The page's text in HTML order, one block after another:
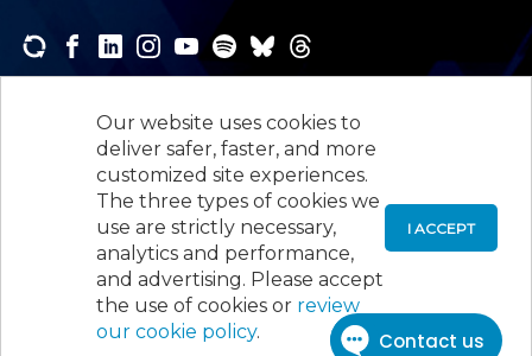
Our website uses cookies to
deliver safer, faster, and more
customized site experiences.
The three types of cookies we
use are strictly necessary,
analytics and performance,
and advertising. Please accept
the use of cookies or review
our cookie policy.
I ACCEPT
newsletters and receive the news and events that
interest you.
SUBSCRIBE
New Jersey Society of Certified Public
Accountants, 105 Eisenhower Parkway, Suite 300
Roseland, NJ 07068, 973-226-4494